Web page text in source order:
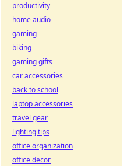
productivity
home audio
gaming
biking
gaming gifts
car accessories
back to school
laptop accessories
travel gear
lighting tips
office organization
office decor